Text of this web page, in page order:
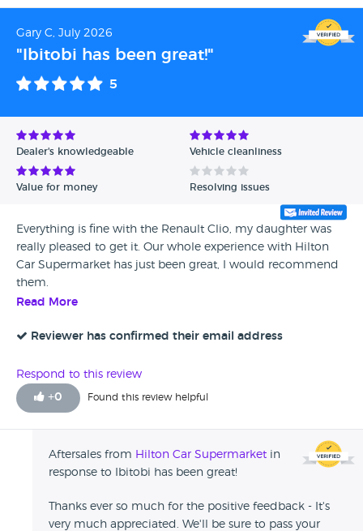
Gary C, July 2026
"Ibitobi has been great!"
5
Dealer's knowledgeable Vehicle cleanliness
Value for money Resolving issues
Everything is fine with the Renault Clio, my daughter was
really pleased to get it. Our whole experience with Hilton
Car Supermarket has just been great, I would recommend
them.
Read More
Reviewer has confirmed their email address
Respond to this review
+0 Found this review helpful
Aftersales from Hilton Car Supermarket in
response to Ibitobi has been great!
Thanks ever so much for the positive feedback - It's
very much appreciated. We'll be sure to pass your